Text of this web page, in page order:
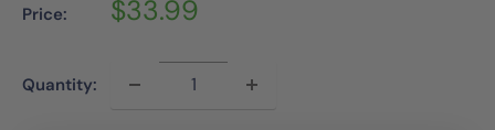
Price: Sale
$33.99
Quantity: